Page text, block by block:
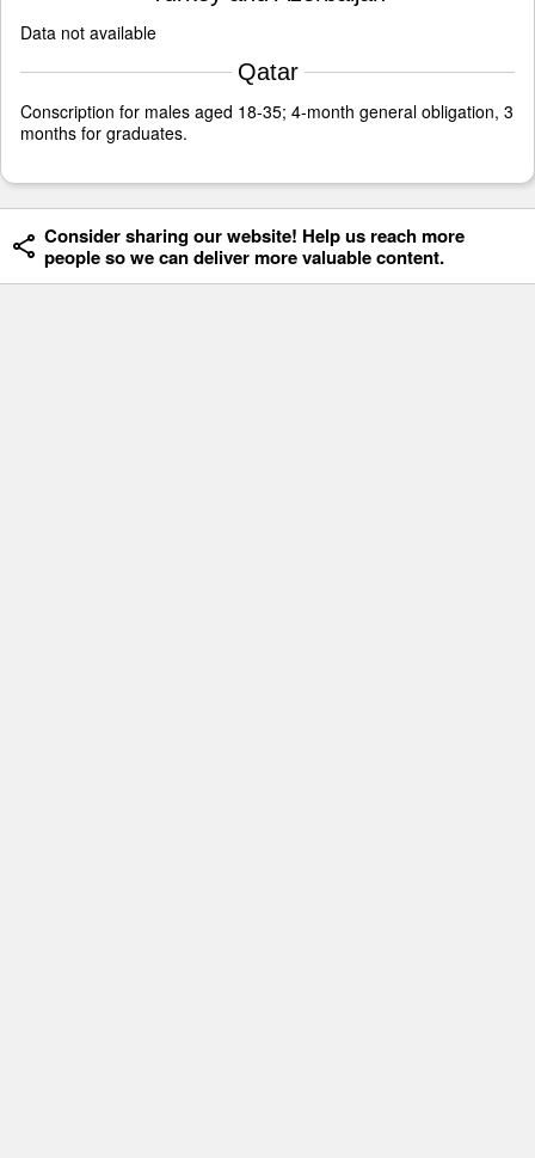
Data not available
Qatar
Conscription for males aged 18-35; 4-month general obligation, 3
months for graduates.
Consider sharing our website! Help us reach more
people so we can deliver more valuable content.